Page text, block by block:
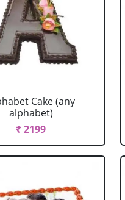
Cake (any
alphabet)
₹ 2199